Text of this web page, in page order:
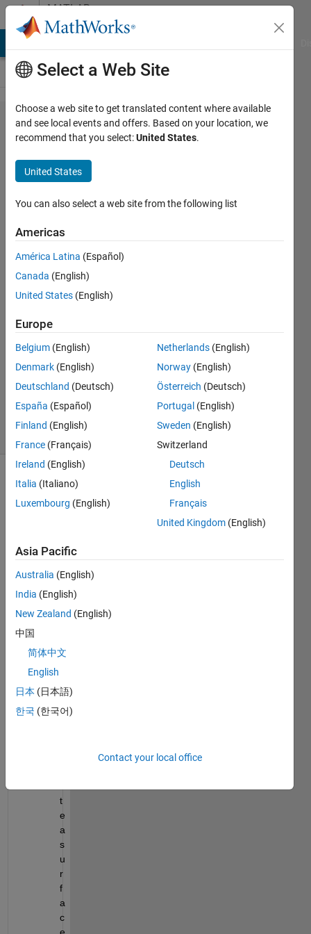
Skip to contentMATLAB
Answers
How to
design a solid
Body for even
Meshing in
Matlab?
(Hemisphere)
Kurz
13 Nov
1 Answer
Answer
Updated
29 Nov
2023
9 Views
(30 days)
Hello
b
com
y,
curre
ntly
try to:
t
e
a
s
u
r
f
a
c
Select a Web Site
Choose a web site to get translated content where available
and see local events and offers. Based on your location, we
recommend that you select:United States.
United States
You can also select a web site from the following list
Americas
América Latina (Español)
Canada (English)
United States (English)
Europe
Belgium (English)
Denmark (English)
Deutschland (Deutsch)
España (Español)
Finland (English)
France (Français)
Ireland (English)
Italia (Italiano)
Luxembourg (English)
Netherlands (English)
Norway (English)
Österreich (Deutsch)
Portugal (English)
Sweden (English)
Switzerland
Deutsch
English
Français
United Kingdom (English)
Asia Pacific
Australia (English)
India (English)
New Zealand (English)
中国
简体中文
English
日本 (日本語)
한국 (한국어)
Contact your local office